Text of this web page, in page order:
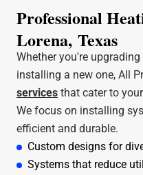
Professional
Lorena, Texas
Whether you're
installing a new one, All
services that cater to
We focus on installing
efficient and durable.
Custom designs for
Systems that reduce